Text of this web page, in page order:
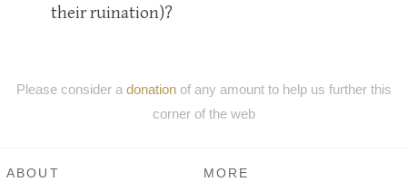
their ruination)?
Please consider a donationof any amount to help us further this
corner of the web
ABOUT MORE